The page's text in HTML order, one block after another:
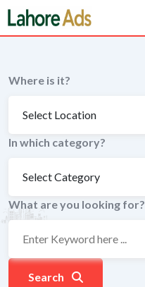
Skip
to
content
Where is it?
In which category?
What are you looking for?
Search